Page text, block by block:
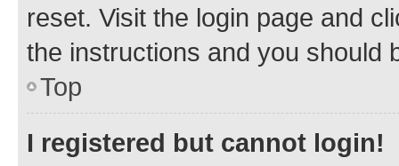
reset. Visit the login page and
the instructions and you should
Top
I registered but cannot login!